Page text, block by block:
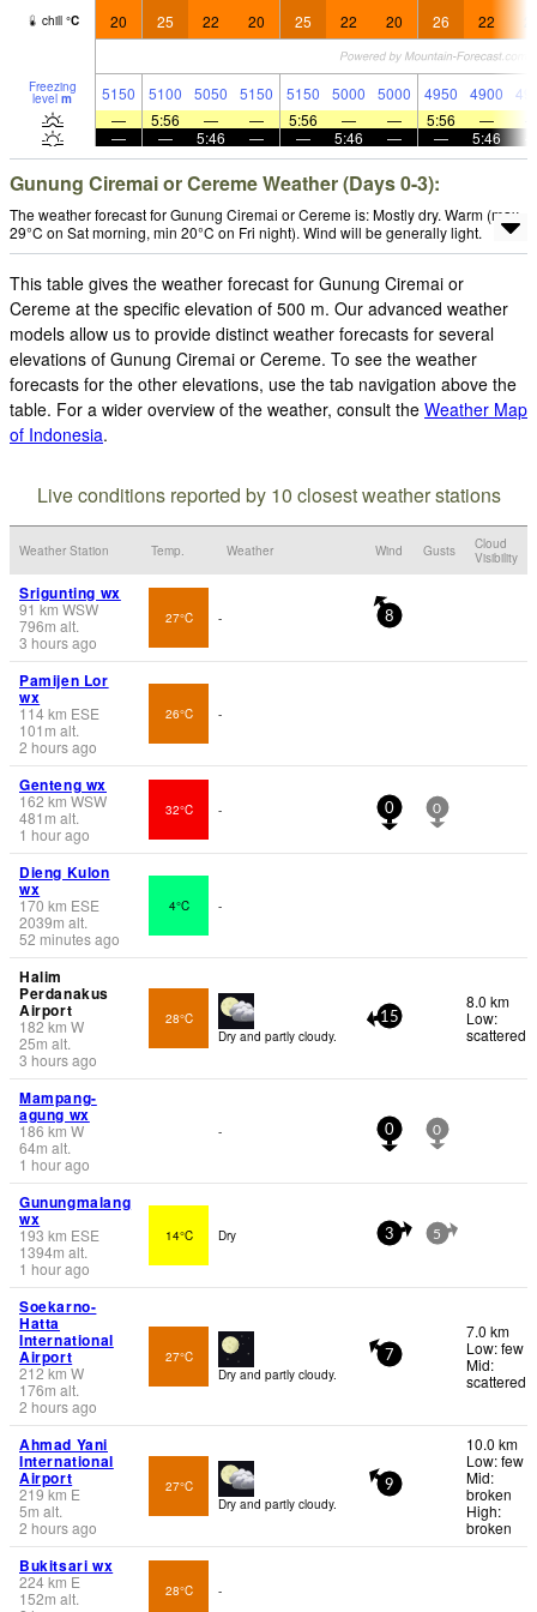
chill °C 20 25 22 20 25 22 20 26 22
Freezing
level m 5150 5100 5050 5150 5150 5000 5000 4950 4900
—
5:56 — — 5:56 — — 5:56 —
—
— 5:46 — — 5:46 — — 5:46
Gunung Ciremai or Cereme Weather (Days 0-3):
The weather forecast for Gunung Ciremai or Cereme is: Mostly dry. Warm (max
29°C on Sat morning, min 20°C on Fri night). Wind will be generally light.
This table gives the weather forecast for Gunung Ciremai or
Cereme at the specific elevation of 500 m. Our advanced weather
models allow us to provide distinct weather forecasts for several
elevations of Gunung Ciremai or Cereme. To see the weather
forecasts for the other elevations, use the tab navigation above the
table. For a wider overview of the weather, consult the Weather Map
of Indonesia.
Live conditions reported by 10 closest weather stations
Weather Station Temp. Weather Wind Gusts
Cloud
Visibility
Srigunting wx
91 km WSW
796m alt.
3 hours ago
27°C - 8
Pamijen Lor
wx
114km ESE
101 m alt.
2 hours ago
26°C -
Genteng wx
162 km WSW
481 m alt.
1 hour ago
32°C - 0 0
Dieng Kulon
wx
170 km ESE
2039m alt.
52 minutes ago
4°C -
Halim
Perdanakus
Airport
182km W
25m alt.
3 hours ago
28°C
Dry and partly cloudy.
15
8.0 km
Low:
scattered
Mampang-
agung wx
186 km W
64m alt.
1 hour ago
- 0 0
Gunungmalang
wx
193 km ESE
1394m alt.
1 hour ago
14°C Dry 3 5
Soekarno-
Hatta
International
Airport
212km W
176m alt.
2 hours ago
27°C
Dry and partly cloudy.
7
7.0 km
Low: few
Mid:
scattered
Ahmad Yani
International
Airport
219km E
5m alt.
2 hours ago
27°C
Dry and partly cloudy.
9
10.0 km
Low: few
Mid:
broken
High:
broken
Bukitsari wx
224km E
152m alt.
28°C -